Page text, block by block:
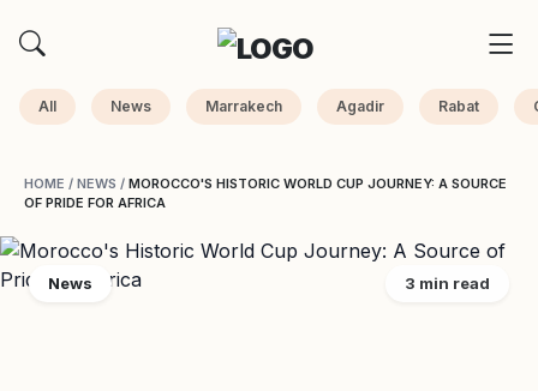
All News Marrakech Agadir Rabat
HOME / NEWS / MOROCCO'S HISTORIC WORLD CUP JOURNEY: A SOURCE
OF PRIDE FOR AFRICA
News 3 min read